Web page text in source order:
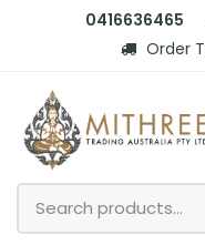
0416636465
Order